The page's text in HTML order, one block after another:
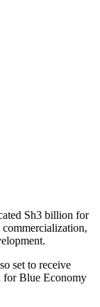
Sh3 billion for
set to receive
for Blue Economy